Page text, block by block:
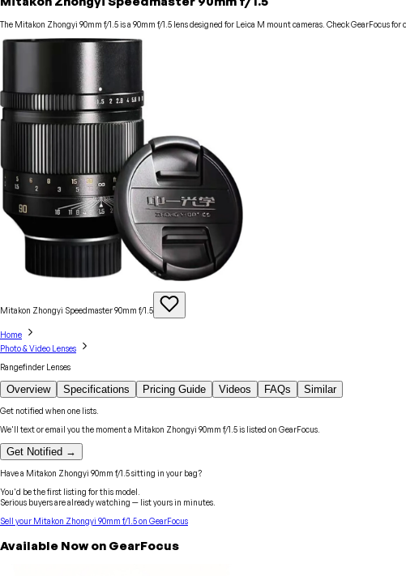
The Mitakon Zhongyi 90mm f/1.5 is a 90mm f/1.5 lens designed for Leica M mount cameras. Check GearFocus
Mitakon Zhongyi Speedmaster 90mm f/1.5
Home
Photo & Video Lenses
Rangefinder Lenses
Overview Specifications Pricing Guide Videos FAQs Similar
Get notified when one lists.
We'll text or email you the moment a Mitakon Zhongyi 90mm f/1.5is listed on GearFocus.
Get Notified →
Have a Mitakon Zhongyi 90mm f/1.5sitting in your bag?
You'd be the first listing for this model.
Serious buyers are already watching — list yours in minutes.
Sell your Mitakon Zhongyi 90mm f/1.5on GearFocus
Available Now on GearFocus